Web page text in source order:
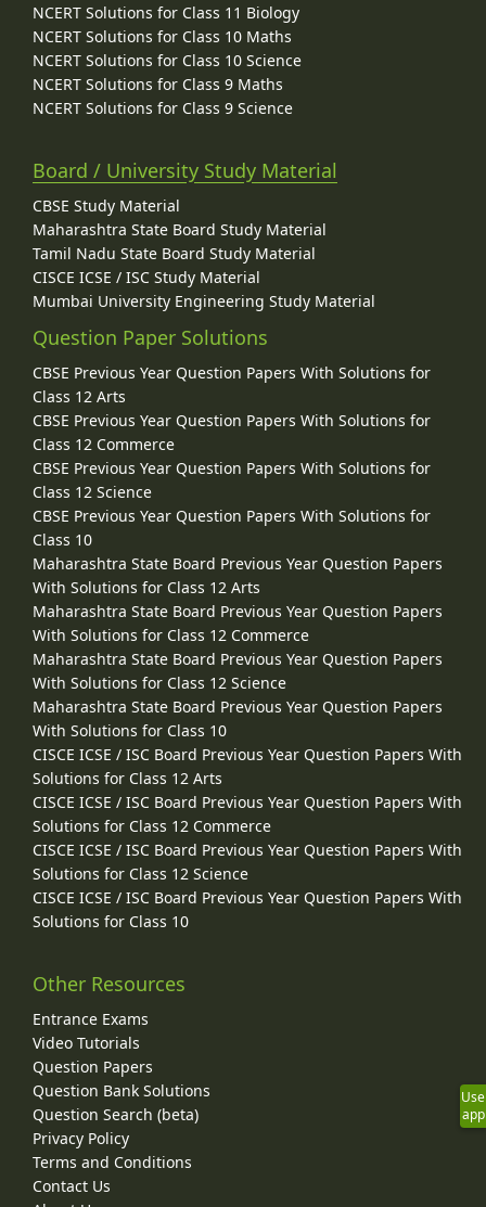
NCERT Solutions for Class 11 Biology
NCERT Solutions for Class 10 Maths
NCERT Solutions for Class 10 Science
NCERT Solutions for Class 9 Maths
NCERT Solutions for Class 9 Science
Board / University Study Material
CBSE Study Material
Maharashtra State Board Study Material
Tamil Nadu State Board Study Material
CISCE ICSE / ISC Study Material
Mumbai University Engineering Study Material
Question Paper Solutions
CBSE Previous Year Question Papers With Solutions for
Class 12 Arts
CBSE Previous Year Question Papers With Solutions for
Class 12 Commerce
CBSE Previous Year Question Papers With Solutions for
Class 12 Science
CBSE Previous Year Question Papers With Solutions for
Class 10
Maharashtra State Board Previous Year Question Papers
With Solutions for Class 12 Arts
Maharashtra State Board Previous Year Question Papers
With Solutions for Class 12 Commerce
Maharashtra State Board Previous Year Question Papers
With Solutions for Class 12 Science
Maharashtra State Board Previous Year Question Papers
With Solutions for Class 10
CISCE ICSE / ISC Board Previous Year Question Papers With
Solutions for Class 12 Arts
CISCE ICSE / ISC Board Previous Year Question Papers With
Solutions for Class 12 Commerce
CISCE ICSE / ISC Board Previous Year Question Papers With
Solutions for Class 12 Science
CISCE ICSE / ISC Board Previous Year Question Papers With
Solutions for Class 10
Other Resources
Entrance Exams
Video Tutorials
Question Papers
Question Bank Solutions
Question Search (beta)
Privacy Policy
Terms and Conditions
Contact Us
Use
app